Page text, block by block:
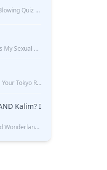
Mind-Blowing Quiz Reveals: Will I Be Alone Forever?
What Is My Sexual Orientation: Uncovered
Who Is Your Tokyo Revengers Boyfriend?
Kalim? I
Twisted Wonderland Kin Quiz